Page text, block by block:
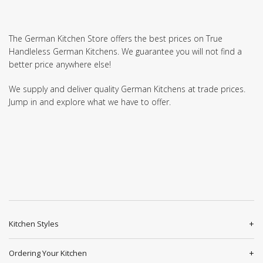
The German Kitchen Store offers the best prices on True
Handleless German Kitchens. We guarantee you will not find a
better price anywhere else!
We supply and deliver quality German Kitchens at trade prices.
Jump in and explore what we have to offer.
Kitchen Styles
Ordering Your Kitchen